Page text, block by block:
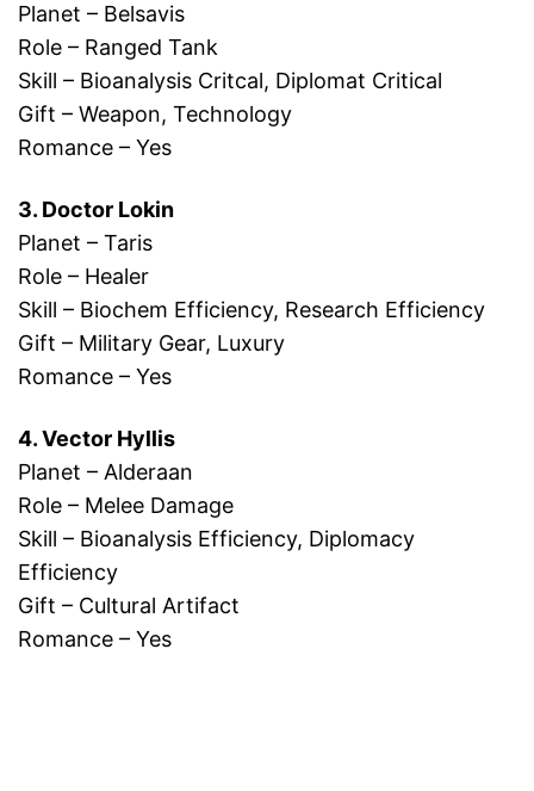
Planet – Belsavis
Role – Ranged Tank
Skill – Bioanalysis Critcal, Diplomat Critical
Gift – Weapon, Technology
Romance – Yes
3. Doctor Lokin
Planet – Taris
Role – Healer
Skill – Biochem Efficiency, Research Efficiency
Gift – Military Gear, Luxury
Romance – Yes
4. Vector Hyllis
Planet – Alderaan
Role – Melee Damage
Skill – Bioanalysis Efficiency, Diplomacy
Efficiency
Gift – Cultural Artifact
Romance – Yes